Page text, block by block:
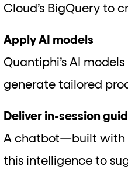
Cloud’s BigQuery to
Apply AI models
Quantiphi’s AI
generate tailored
Deliver in-session
A chatbot—built with
this intelligence to